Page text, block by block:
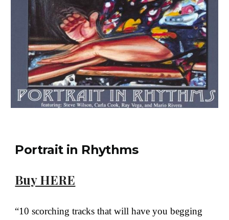
Portrait in Rhythms
Buy HERE
“10 scorching tracks that will have you begging